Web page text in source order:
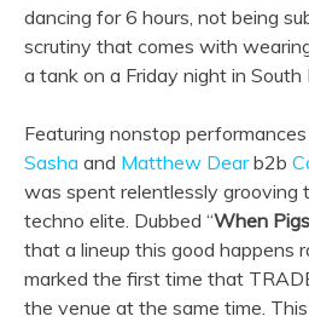
dancing for 6 hours, not being
scrutiny that comes with
a tank on a Friday night in South
Featuring nonstop
Sasha and Matthew Dearb2b
was spent relentlessly grooving
techno elite. Dubbed “When
that a lineup this good happens
marked the first time that
the venue at the same time.